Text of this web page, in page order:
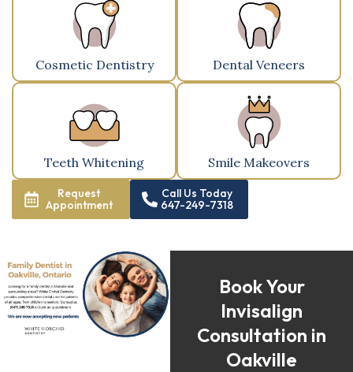
Cosmetic Dentistry Dental Veneers
Teeth Whitening Smile Makeovers
Request
Appointment
Call Us Today
647-249-7318
Book Your
Invisalign
Consultation in
Oakville